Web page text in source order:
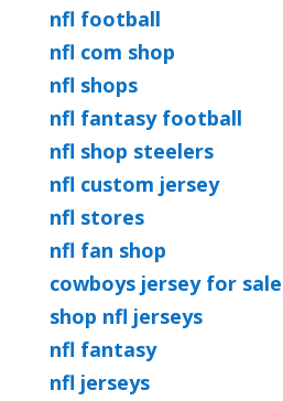
nfl football
nfl com shop
nfl shops
nfl fantasy football
nfl shop steelers
nfl custom jersey
nfl stores
nfl fan shop
cowboys jersey for sale
shop nfl jerseys
nfl fantasy
nfl jerseys